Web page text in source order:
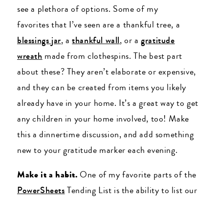
see a plethora of options. Some of my
favorites that I’ve seen are a thankful tree, a
blessings jar, athankful wall, or agratitude
wreath made from clothespins. The best part
about these? They aren’t elaborate or expensive,
and they can be created from items you likely
already have in your home. It’s a great way to get
any children in your home involved, too! Make
this a dinnertime discussion, and add something
new to your gratitude marker each evening.
Make it a habit. One of my favorite parts of the
PowerSheetsTending List is the ability to list our